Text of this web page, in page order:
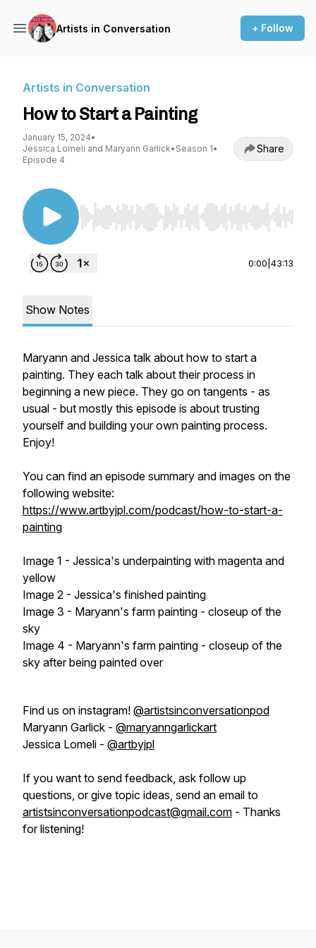
Artists in Conversation + Follow
Artists in Conversation
How to Start a Painting
January 15, 2024•
Jessica Lomeli and Maryann Garlick• Season 1•
Episode 4
Share
Use Left/Right to seek, Home/End to jump to
0:00 43:13
Show Notes
Maryann and Jessica talk about how to start a
painting. They each talk about their process in
beginning a new piece. They go on tangents - as
usual - but mostly this episode is about trusting
yourself and building your own painting process.
Enjoy!
You can find an episode summary and images on the
following website:
https://www.artbyjpl.com/podcast/how-to-start-a-
painting
Image 1 - Jessica's underpainting with magenta and
yellow
Image 2 - Jessica's finished painting
Image 3 - Maryann's farm painting - closeup of the
sky
Image 4 - Maryann's farm painting - closeup of the
sky after being painted over
Find us on instagram! @artistsinconversationpod
Maryann Garlick - @maryanngarlickart
Jessica Lomeli - @artbyjpl
If you want to send feedback, ask follow up
questions, or give topic ideas, send an email to
artistsinconversationpodcast@gmail.com - Thanks
for listening!